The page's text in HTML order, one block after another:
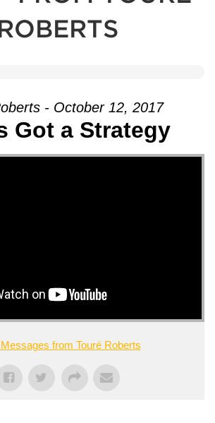
ROBERTS
- October 12, 2017
Got a Strategy
from Touré Roberts